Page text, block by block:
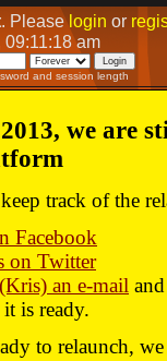
. Pleaselogin or
am
and session length
we are
track of the
Facebook
on Twitter
an e-mail
is ready.
to relaunch,